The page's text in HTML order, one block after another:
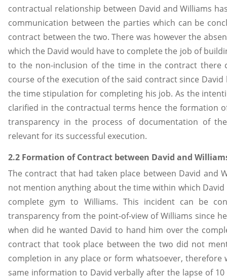
contractual relationship between David and Williams
communication between the parties which can be
contract between the two. There was however the
which the David would have to complete the job of
to the non-inclusion of the time in the contract there
course of the execution of the said contract since
the time stipulation for completing his job. As the
clarified in the contractual terms hence the formation
transparency in the process of documentation of
relevant for its successful execution.
2.2 Formation of Contract between David and
The contract that had taken place between David and
not mention anything about the time within which
complete gym to Williams. This incident can be
transparency from the point-of-view of Williams since
when did he wanted David to hand him over the
contract that took place between the two did not
completion in any place or form whatsoever, therefore
same information to David verbally after the lapse of